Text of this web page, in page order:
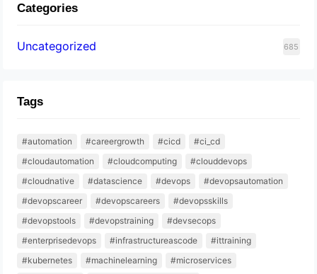
Categories
Uncategorized 685
Tags
#automation #careergrowth #cicd
#ci_cd
#cloudautomation
#cloudcomputing
#clouddevops
#cloudnative
#datascience #devops
#devopsautomation
#devopscareer
#devopscareers
#devopsskills
#devopstools
#devopstraining
#devsecops
#enterprisedevops
#infrastructureascode
#ittraining
#kubernetes
#machinelearning
#microservices